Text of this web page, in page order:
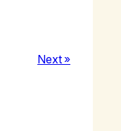
Next »